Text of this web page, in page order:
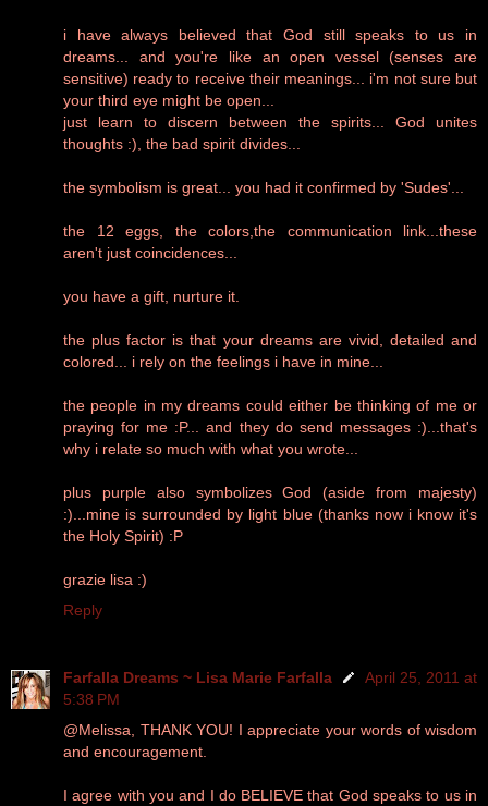
i have always believed that God still speaks to us in
dreams... and you're like an open vessel (senses are
sensitive) ready to receive their meanings... i'm not sure but
your third eye might be open...
just learn to discern between the spirits... God unites
thoughts :), the bad spirit divides...
the symbolism is great... you had it confirmed by 'Sudes'...
the 12 eggs, the colors,the communication link...these
aren't just coincidences...
you have a gift, nurture it.
the plus factor is that your dreams are vivid, detailed and
colored... i rely on the feelings i have in mine...
the people in my dreams could either be thinking of me or
praying for me :P... and they do send messages :)...that's
why i relate so much with what you wrote...
plus purple also symbolizes God (aside from majesty)
:)...mine is surrounded by light blue (thanks now i know it's
the Holy Spirit) :P
grazie lisa :)
Reply
Farfalla Dreams ~ Lisa Marie Farfalla
April 25, 2011 at
5:38 PM
@Melissa, THANK YOU! I appreciate your words of wisdom
and encouragement.
I agree with you and I do BELIEVE that God speaks to us in